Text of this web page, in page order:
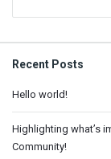
Recent Posts
Hello world!
Highlighting what’s
Community!